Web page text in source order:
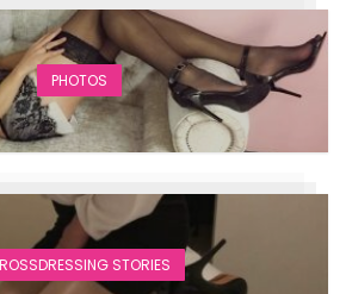
PHOTOS
STORIES